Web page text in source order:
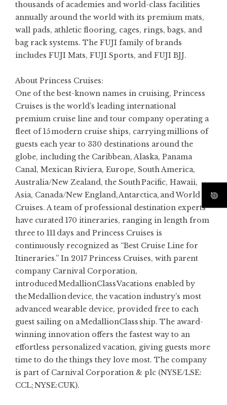
thousands of academies and world-class facilities
annually around the world with its premium mats,
wall pads, athletic flooring, cages, rings, bags, and
bag rack systems. The FUJI family of brands
includes FUJI Mats, FUJI Sports, and FUJI BJJ.
About Princess Cruises:
One of the best-known names in cruising, Princess
Cruises is the world’s leading international
premium cruise line and tour company operating a
fleet of 15 modern cruise ships, carrying millions of
guests each year to 330 destinations around the
globe, including the Caribbean, Alaska, Panama
Canal, Mexican Riviera, Europe, South America,
Australia/New Zealand, the South Pacific, Hawaii,
Asia, Canada/New England, Antarctica, and World
Cruises. A team of professional destination experts
have curated 170 itineraries, ranging in length from
three to 111 days and Princess Cruises is
continuously recognized as “Best Cruise Line for
Itineraries.” In 2017 Princess Cruises, with parent
company Carnival Corporation,
introduced MedallionClass Vacations enabled by
the Medallion device, the vacation industry’s most
advanced wearable device, provided free to each
guest sailing on a MedallionClass ship. The award-
winning innovation offers the fastest way to an
effortless personalized vacation, giving guests more
time to do the things they love most. The company
is part of Carnival Corporation & plc (NYSE/LSE:
CCL; NYSE:CUK).